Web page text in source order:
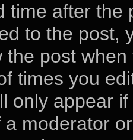
time after the
to the post,
the post
times you
only appear
a moderator